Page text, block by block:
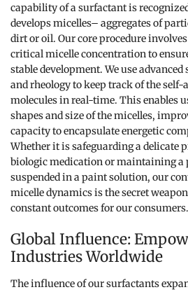
capability of a surfactant is
develops micelles– aggregates of
dirt or oil. Our core procedure
critical micelle concentration to
stable development. We use advanced
and rheology to keep track of the self-
molecules in real-time. This enables
shapes and size of the micelles,
capacity to encapsulate energetic
Whether it is safeguarding a delicate
biologic medication or maintaining a
suspended in a paint solution, our
micelle dynamics is the secret
constant outcomes for our consumers.
Global Influence:
Industries Worldwide
The influence of our surfactants